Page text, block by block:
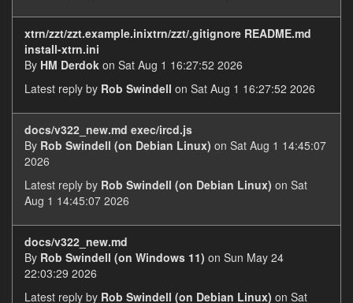
xtrn/zzt/zzt.example.inixtrn/zzt/.gitignore README.md
install-xtrn.ini
By HM Derdok on Sat Aug 1 16:27:52 2026
Latest reply by Rob Swindell on Sat Aug 1 16:27:52 2026
docs/v322_new.md exec/ircd.js
By Rob Swindell (on Debian Linux) on Sat Aug 1 14:45:07
2026
Latest reply by Rob Swindell (on Debian Linux) on Sat
Aug 1 14:45:07 2026
docs/v322_new.md
By Rob Swindell (on Windows 11) on Sun May 24
22:03:29 2026
Latest reply by Rob Swindell (on Debian Linux) on Sat